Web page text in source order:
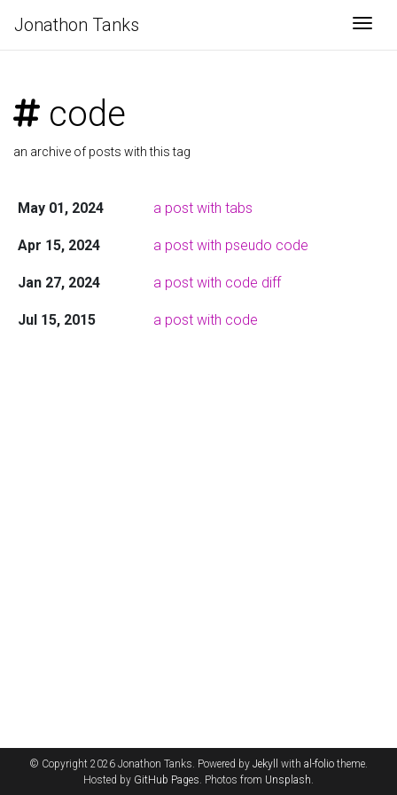
Jonathon Tanks
code
an archive of posts with this tag
May 01, 2024 a post with tabs
Apr 15, 2024 a post with pseudo code
Jan 27, 2024 a post with code diff
Jul 15, 2015 a post with code
© Copyright 2026 Jonathon Tanks. Powered by Jekyll with al-folio theme.
Hosted by GitHub Pages. Photos from Unsplash.